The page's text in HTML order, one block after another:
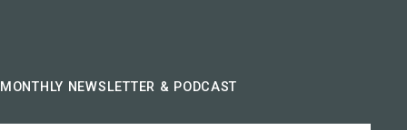
MONTHLY NEWSLETTER & PODCAST
Type your email…